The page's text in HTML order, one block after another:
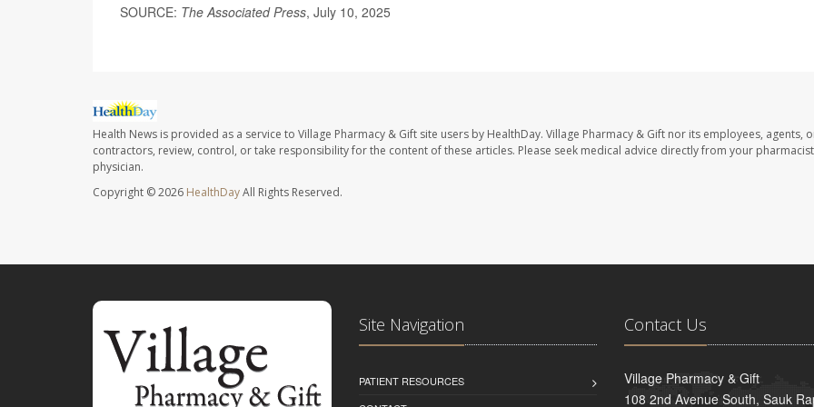
SOURCE: The Associated Press, July 10, 2025
Health News is provided as a service to Village Pharmacy & Gift site users by HealthDay. Village Pharmacy & Gift nor its employees, agents,
contractors, review, control, or take responsibility for the content of these articles. Please seek medical advice directly from your
physician.
Copyright © 2026 HealthDayAll Rights Reserved.
Site Navigation
PATIENT RESOURCES
Contact Us
Village Pharmacy & Gift
108 2nd Avenue South, Sauk